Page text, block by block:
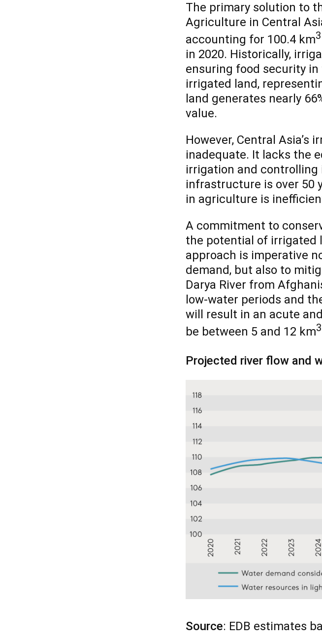
The primary solution to
Agriculture in Central
accounting for 100.4 km3
in 2020. Historically,
ensuring food security
irrigated land,
land generates nearly
value.
However, Central
inadequate. It lacks the
irrigation and controlling
infrastructure is over 50
in agriculture is
A commitment to
the potential of irrigated
approach is imperative
demand, but also to
Darya River from
low-water periods and
will result in an acute
be between 5 and 12 km3
Projected river flow and
Source: EDB estimates